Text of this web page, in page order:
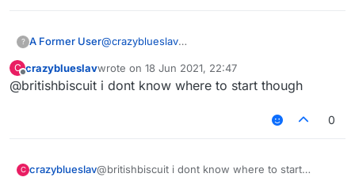
? A Former User@crazyblueslav
q=how+to+learn+javacript
C
Offline
crazyblueslavwrote on 18 Jun 2021, 22:47
last edited by
@britishbiscuit i dont know where to start though
0
C crazyblueslav@britishbiscuit i dont know where to start